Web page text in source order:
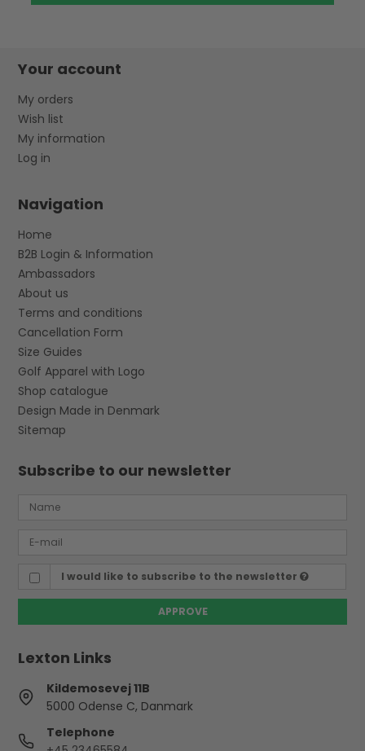
Your account
My orders
Wish list
My information
Log in
Navigation
Home
B2B Login & Information
Ambassadors
About us
Terms and conditions
Cancellation Form
Size Guides
Golf Apparel with Logo
Shop catalogue
Design Made in Denmark
Sitemap
Subscribe to our newsletter
I would like to subscribe to the newsletter
APPROVE
Lexton Links
Kildemosevej 11B
5000 Odense C, Danmark
Telephone